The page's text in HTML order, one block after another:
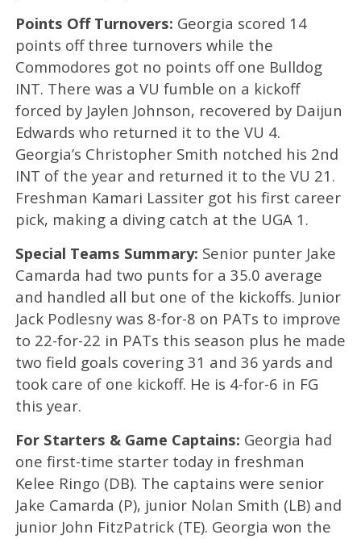
Points Off Turnovers: Georgia scored 14
points off three turnovers while the
Commodores got no points off one Bulldog
INT. There was a VU fumble on a kickoff
forced by Jaylen Johnson, recovered by Daijun
Edwards who returned it to the VU 4.
Georgia’s Christopher Smith notched his 2nd
INT of the year and returned it to the VU 21.
Freshman Kamari Lassiter got his first career
pick, making a diving catch at the UGA 1.
Special Teams Summary: Senior punter Jake
Camarda had two punts for a 35.0 average
and handled all but one of the kickoffs. Junior
Jack Podlesny was 8-for-8 on PATs to improve
to 22-for-22 in PATs this season plus he made
two field goals covering 31 and 36 yards and
took care of one kickoff. He is 4-for-6 in FG
this year.
For Starters & Game Captains: Georgia had
one first-time starter today in freshman
Kelee Ringo (DB). The captains were senior
Jake Camarda (P), junior Nolan Smith (LB) and
junior John FitzPatrick (TE). Georgia won the